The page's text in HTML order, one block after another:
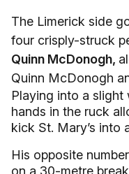
The Limerick side
four crisply-struck
Quinn McDonogh,
Quinn McDonogh
Playing into a slight
hands in the ruck
kick St. Mary’s into
His opposite number
on a 30-metre